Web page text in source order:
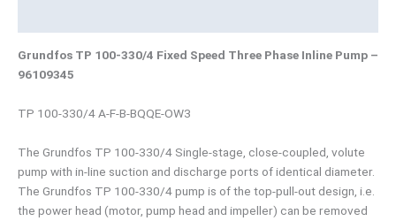
Grundfos TP 100-330/4 Fixed Speed Three Phase Inline Pump –
96109345
TP 100-330/4 A-F-B-BQQE-OW3
The Grundfos TP 100-330/4 Single-stage, close-coupled, volute
pump with in-line suction and discharge ports of identical diameter.
The Grundfos TP 100-330/4 pump is of the top-pull-out design, i.e.
the power head (motor, pump head and impeller) can be removed